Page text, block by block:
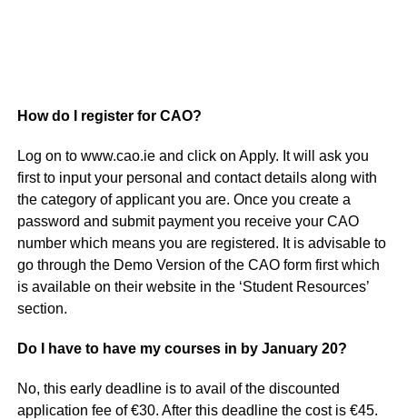
How do I register for CAO?
Log on to www.cao.ie and click on Apply. It will ask you
first to input your personal and contact details along with
the category of applicant you are. Once you create a
password and submit payment you receive your CAO
number which means you are registered. It is advisable to
go through the Demo Version of the CAO form first which
is available on their website in the ‘Student Resources’
section.
Do I have to have my courses in by January 20?
No, this early deadline is to avail of the discounted
application fee of €30. After this deadline the cost is €45.